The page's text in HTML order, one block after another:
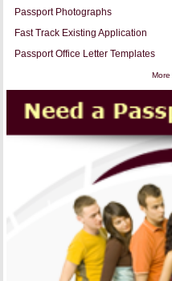
Passport Photographs
Fast Track Existing Application
Passport Office Letter Templates
More